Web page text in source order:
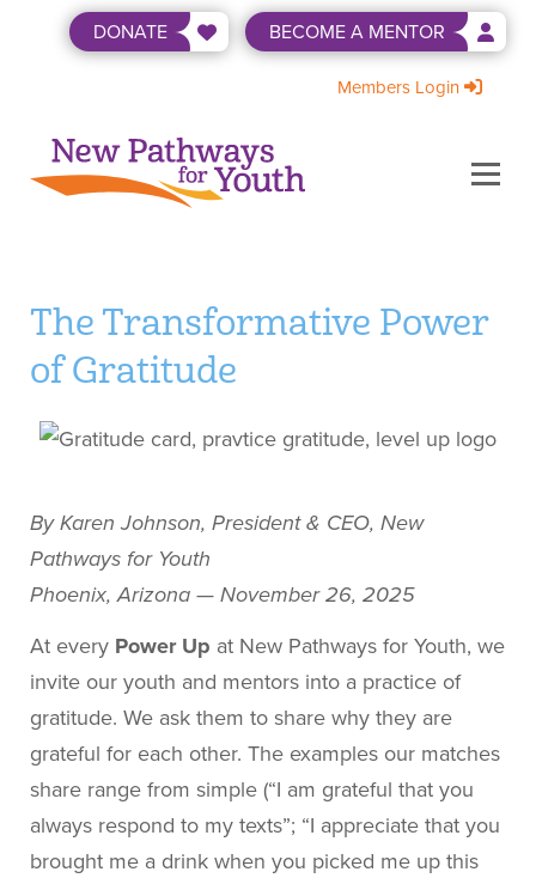
DONATE BECOME A MENTOR
Members Login
Menu
The Transformative Power
of Gratitude
By Karen Johnson, President & CEO, New
Pathways for Youth
Phoenix, Arizona — November 26, 2025
At every Power Up at New Pathways for Youth, we
invite our youth and mentors into a practice of
gratitude. We ask them to share why they are
grateful for each other. The examples our matches
share range from simple (“I am grateful that you
always respond to my texts”; “I appreciate that you
brought me a drink when you picked me up this